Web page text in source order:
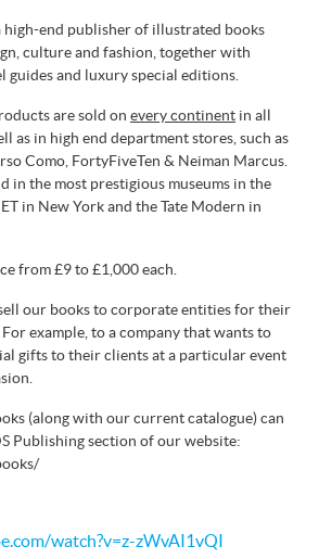
high-end publisher of illustrated books
culture and fashion, together with
guides and luxury special editions.
are sold on every continent in all
as in high end department stores, such as
Como, FortyFiveTen & Neiman Marcus.
in the most prestigious museums in the
in New York and the Tate Modern in
from £9 to £1,000 each.
our books to corporate entities for their
example, to a company that wants to
gifts to their clients at a particular event
(along with our current catalogue) can
Publishing section of our website:
watch?v=z-zWvAI1vQI